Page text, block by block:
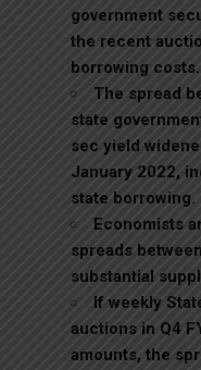
government
the recent
borrowing costs.
The spread
state
sec yield
January 2022,
state borrowing.
Economists
spreads
substantial
If weekly
auctions in Q4
amounts, the